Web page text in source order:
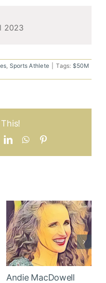
2023
Sports Athlete Tags: $50M
LinkedInWhatsApp
Andie MacDowell